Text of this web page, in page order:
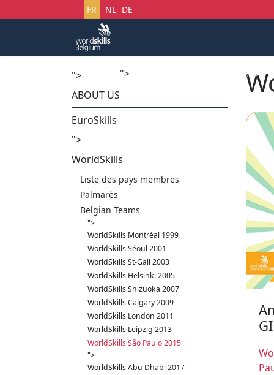
Sélectionnez votre langue
FR NL DE
"> Startech's Days
">
ABOUT US
EuroSkills
">
WorldSkills
Liste des pays membres
Palmarès
Belgian Teams
">
WorldSkills Montréal 1999
WorldSkills Séoul 2001
WorldSkills St-Gall 2003
WorldSkills Helsinki 2005
WorldSkills Shizuoka 2007
WorldSkills Calgary 2009
WorldSkills London 2011
WorldSkills Leipzig 2013
WorldSkills São Paulo 2015
">
WorldSkills Abu Dhabi 2017